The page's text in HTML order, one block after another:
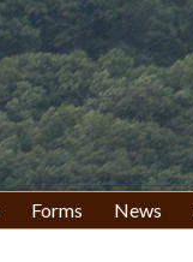
Forms News